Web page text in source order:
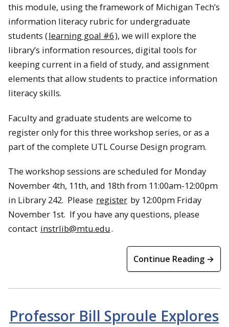
this module, using the framework of Michigan Tech’s
information literacy rubric for undergraduate
students (learning goal #6), we will explore the
library’s information resources, digital tools for
keeping current in a field of study, and assignment
elements that allow students to practice information
literacy skills.
Faculty and graduate students are welcome to
register only for this three workshop series, or as a
part of the complete UTL Course Design program.
The workshop sessions are scheduled for Monday
November 4th, 11th, and 18th from 11:00am-12:00pm
in Library 242. Please register by 12:00pm Friday
November 1st. If you have any questions, please
contact instrlib@mtu.edu.
Continue Reading →
Professor Bill Sproule Explores